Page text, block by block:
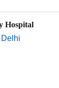
Hospital